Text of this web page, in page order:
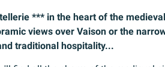
*** in the heart of the
views over Vaison or the
traditional hospitality...